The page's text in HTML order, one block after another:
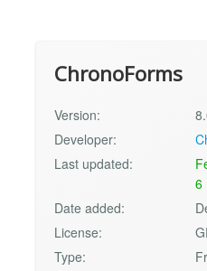
ChronoForms
Version:
Developer:
Last updated:
6
Date added:
License:
Type: